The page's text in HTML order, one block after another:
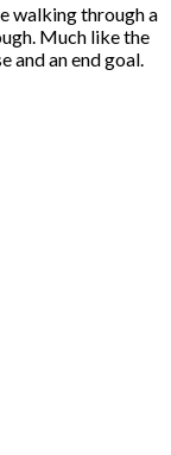
walking through a
Much like the
and an end goal.